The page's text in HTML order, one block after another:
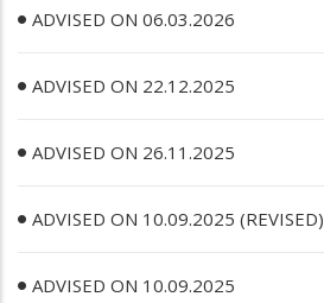
ADVISED ON 06.03.2026
ADVISED ON 22.12.2025
ADVISED ON 26.11.2025
ADVISED ON 10.09.2025 (REVISED)
ADVISED ON 10.09.2025